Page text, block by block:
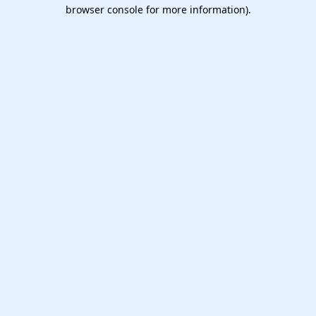
browser console for more information).